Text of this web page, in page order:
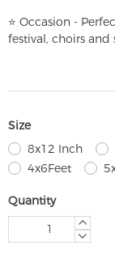
⭐ Occasion -
festival, choirs and
Size
8x12 Inch
4x6Feet
Quantity